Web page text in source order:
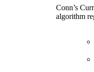
Conn’s
algorithm